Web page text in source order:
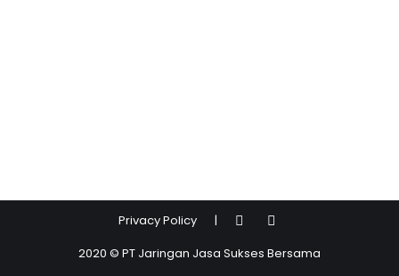
2020 © PT Jaringan Jasa Sukses Bersama
Privacy Policy |